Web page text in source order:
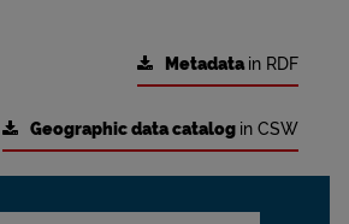
Metadatain RDF
Geographic data catalog in CSW